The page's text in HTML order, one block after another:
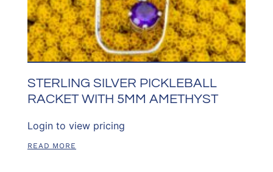
STERLING SILVER PICKLEBALL
RACKET WITH 5MM AMETHYST
Login to view pricing
READ MORE